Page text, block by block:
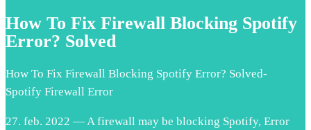
How To Fix Firewall Blocking Spotify
Error? Solved
How To Fix Firewall Blocking Spotify Error? Solved-
Spotify Firewall Error
27. feb. 2022 — A firewall may be blocking Spotify, Error